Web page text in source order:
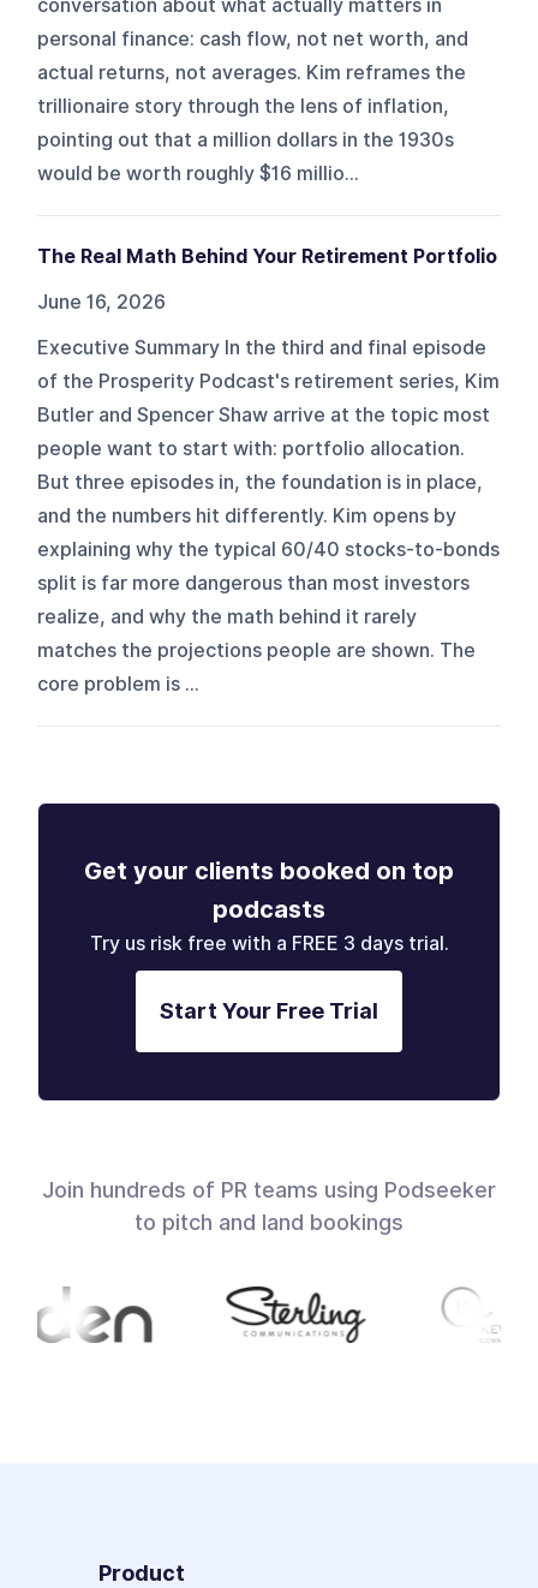
conversation about what actually matters in
personal finance: cash flow, not net worth, and
actual returns, not averages. Kim reframes the
trillionaire story through the lens of inflation,
pointing out that a million dollars in the 1930s
would be worth roughly $16 millio...
The Real Math Behind Your Retirement Portfolio
June 16, 2026
Executive Summary In the third and final episode
of the Prosperity Podcast's retirement series, Kim
Butler and Spencer Shaw arrive at the topic most
people want to start with: portfolio allocation.
But three episodes in, the foundation is in place,
and the numbers hit differently. Kim opens by
explaining why the typical 60/40 stocks-to-bonds
split is far more dangerous than most investors
realize, and why the math behind it rarely
matches the projections people are shown. The
core problem is ...
Get your clients booked on top
podcasts
Try us risk free with a FREE 3 days trial.
Start Your Free Trial
Join hundreds of PR teams using Podseeker
to pitch and land bookings
Product